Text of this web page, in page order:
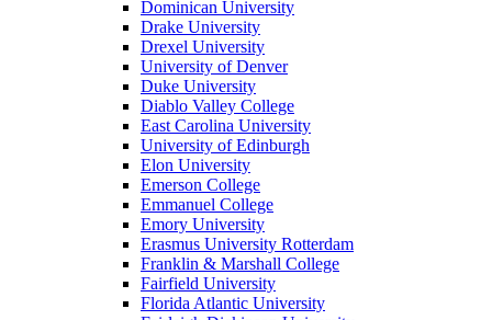
Dominican University
Drake University
Drexel University
University of Denver
Duke University
Diablo Valley College
East Carolina University
University of Edinburgh
Elon University
Emerson College
Emmanuel College
Emory University
Erasmus University Rotterdam
Franklin & Marshall College
Fairfield University
Florida Atlantic University